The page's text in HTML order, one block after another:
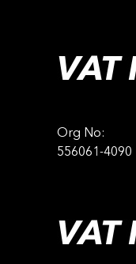
VAT
Org No:
556061-4090
VAT